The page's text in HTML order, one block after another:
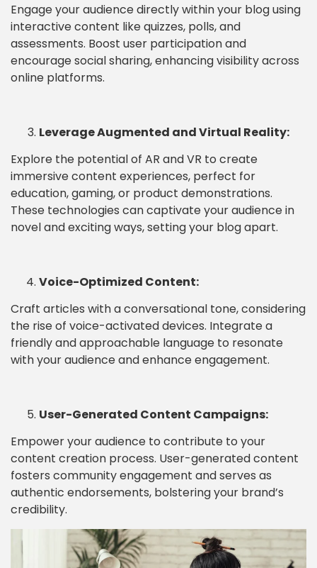
Engage your audience directly within your blog using
interactive content like quizzes, polls, and
assessments. Boost user participation and
encourage social sharing, enhancing visibility across
online platforms.
Leverage Augmented and Virtual Reality:
Explore the potential of AR and VR to create
immersive content experiences, perfect for
education, gaming, or product demonstrations.
These technologies can captivate your audience in
novel and exciting ways, setting your blog apart.
Voice-Optimized Content:
Craft articles with a conversational tone, considering
the rise of voice-activated devices. Integrate a
friendly and approachable language to resonate
with your audience and enhance engagement.
User-Generated Content Campaigns:
Empower your audience to contribute to your
content creation process. User-generated content
fosters community engagement and serves as
authentic endorsements, bolstering your brand’s
credibility.